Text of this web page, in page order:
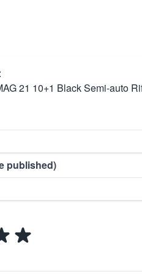
21 10+1 Black Semi-auto
published)